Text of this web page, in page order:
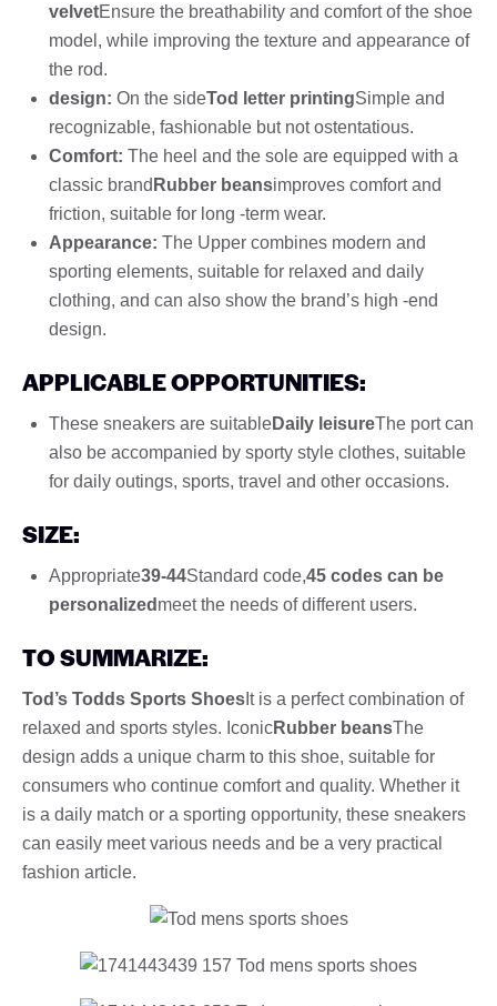
velvetEnsure the breathability and comfort of the shoe
model, while improving the texture and appearance of
the rod.
design: On the sideTod letter printingSimple and
recognizable, fashionable but not ostentatious.
Comfort: The heel and the sole are equipped with a
classic brand Rubber beansimproves comfort and
friction, suitable for long -term wear.
Appearance: The Upper combines modern and
sporting elements, suitable for relaxed and daily
clothing, and can also show the brand’s high -end
design.
APPLICABLE OPPORTUNITIES:
These sneakers are suitableDaily leisureThe port can
also be accompanied by sporty style clothes, suitable
for daily outings, sports, travel and other occasions.
SIZE:
Appropriate39-44Standard code,45 codes can be
personalized meet the needs of different users.
TO SUMMARIZE:
Tod’s Todds Sports Shoes It is a perfect combination of
relaxed and sports styles. IconicRubber beansThe
design adds a unique charm to this shoe, suitable for
consumers who continue comfort and quality. Whether it
is a daily match or a sporting opportunity, these sneakers
can easily meet various needs and be a very practical
fashion article.